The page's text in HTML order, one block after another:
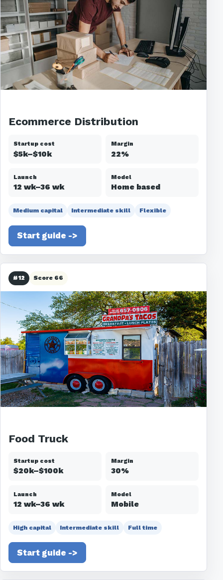
Ecommerce Distribution
Startup cost
$5k–$10k
Margin
22%
Launch
12 wk–36 wk
Model
Home based
Medium capital Intermediate skill Flexible
Start guide ->
#12 Score 66
Food Truck
Startup cost
$20k–$100k
Margin
30%
Launch
12 wk–36 wk
Model
Mobile
High capital Intermediate skill Full time
Start guide ->